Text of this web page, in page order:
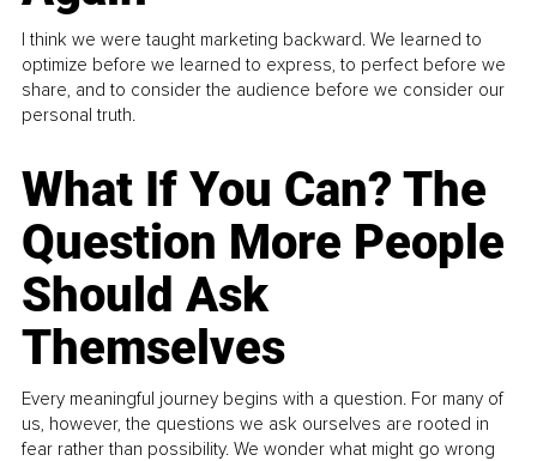
I think we were taught marketing backward. We learned to
optimize before we learned to express, to perfect before we
share, and to consider the audience before we consider our
personal truth.
What If You Can? The
Question More People
Should Ask
Themselves
Every meaningful journey begins with a question. For many of
us, however, the questions we ask ourselves are rooted in
fear rather than possibility. We wonder what might go wrong